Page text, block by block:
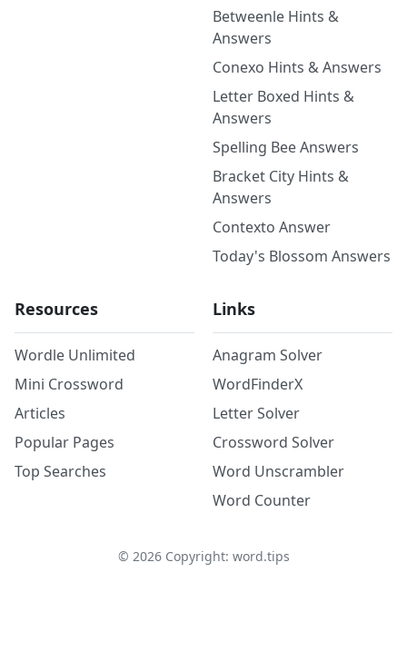
Betweenle Hints &
Answers
Conexo Hints & Answers
Letter Boxed Hints &
Answers
Spelling Bee Answers
Bracket City Hints &
Answers
Contexto Answer
Today's Blossom Answers
Resources
Wordle Unlimited
Mini Crossword
Articles
Popular Pages
Top Searches
Links
Anagram Solver
WordFinderX
Letter Solver
Crossword Solver
Word Unscrambler
Word Counter
© 2026Copyright: word.tips